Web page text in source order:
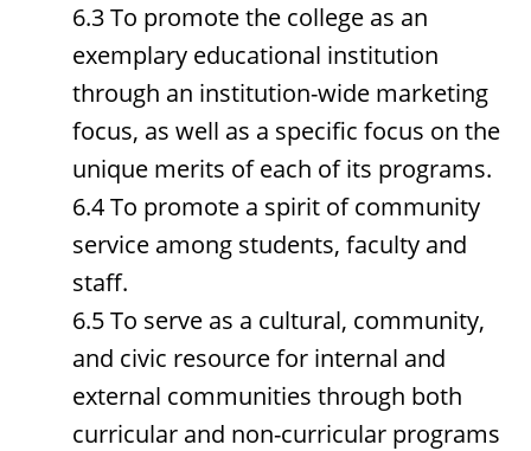
6.3 To promote the college as an
exemplary educational institution
through an institution-wide marketing
focus, as well as a specific focus on the
unique merits of each of its programs.
6.4 To promote a spirit of community
service among students, faculty and
staff.
6.5 To serve as a cultural, community,
and civic resource for internal and
external communities through both
curricular and non-curricular programs